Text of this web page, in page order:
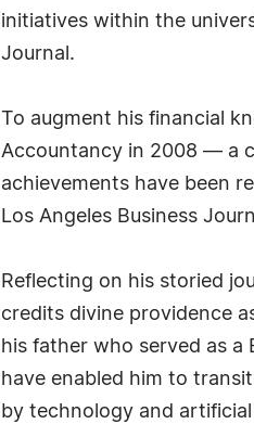
initiatives within the
Journal.
To augment his financial
Accountancy in 2008 — a
achievements have been
Los Angeles Business
Reflecting on his storied
credits divine providence
his father who served as
have enabled him to
by technology and